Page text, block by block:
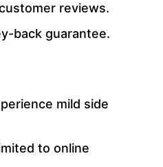
reviews.
back guarantee.
mild side
to online